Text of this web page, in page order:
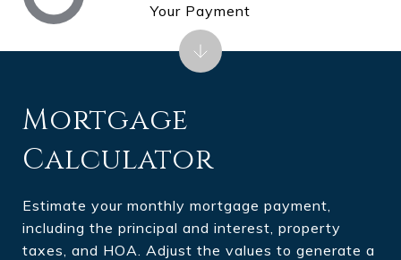
Mortgage
Calculator
Estimate your monthly mortgage payment,
including the principal and interest, property
taxes, and HOA. Adjust the values to generate a
Your Payment